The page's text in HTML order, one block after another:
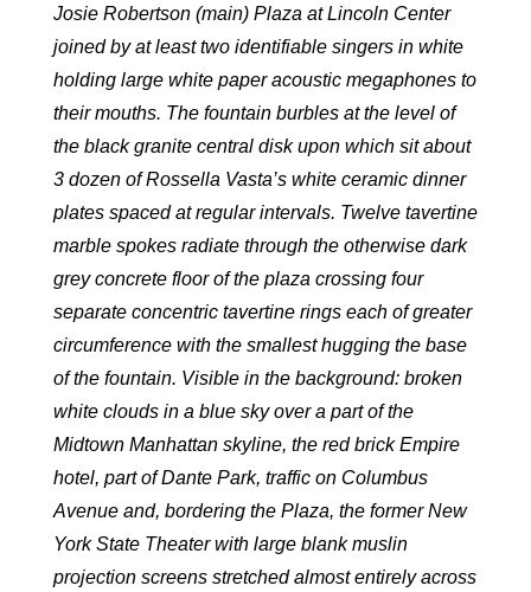
Josie Robertson (main) Plaza at Lincoln Center
joined by at least two identifiable singers in white
holding large white paper acoustic megaphones to
their mouths. The fountain burbles at the level of
the black granite central disk upon which sit about
3 dozen of Rossella Vasta’s white ceramic dinner
plates spaced at regular intervals. Twelve tavertine
marble spokes radiate through the otherwise dark
grey concrete floor of the plaza crossing four
separate concentric tavertine rings each of greater
circumference with the smallest hugging the base
of the fountain. Visible in the background: broken
white clouds in a blue sky over a part of the
Midtown Manhattan skyline, the red brick Empire
hotel, part of Dante Park, traffic on Columbus
Avenue and, bordering the Plaza, the former New
York State Theater with large blank muslin
projection screens stretched almost entirely across